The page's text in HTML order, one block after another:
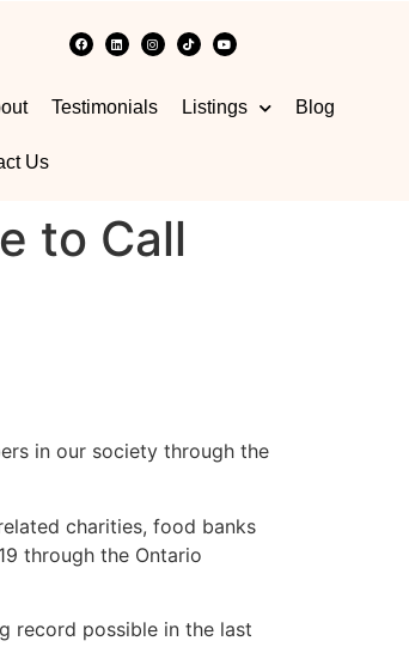
Testimonials Listings Blog
Us
to Call
in our society through the
charities, food banks
through the Ontario
record possible in the last